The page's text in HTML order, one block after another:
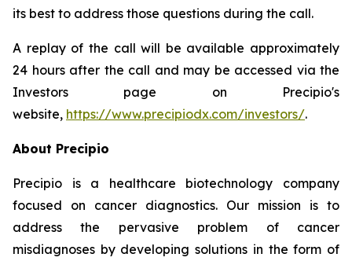
its best to address those questions during the call.
A replay of the call will be available approximately
24 hours after the call and may be accessed via the
Investors page on Precipio's
website, https://www.precipiodx.com/investors/.
About Precipio
Precipio is a healthcare biotechnology company
focused on cancer diagnostics. Our mission is to
address the pervasive problem of cancer
misdiagnoses by developing solutions in the form of